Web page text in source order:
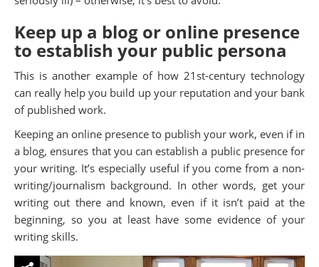
Keep up a blog or online presence
to establish your public persona
This is another example of how 21st-century technology
can really help you build up your reputation and your bank
of published work.
Keeping an online presence to publish your work, even if in
a blog, ensures that you can establish a public presence for
your writing. It’s especially useful if you come from a non-
writing/journalism background. In other words, get your
writing out there and known, even if it isn’t paid at the
beginning, so you at least have some evidence of your
writing skills.